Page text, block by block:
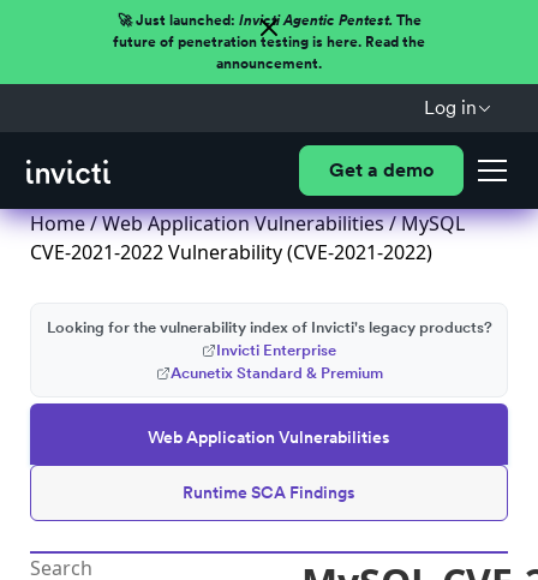
🚀 Just launched: Invicti Agentic Pentest.The
future of penetration testing is here. Read the
announcement.
Log in
Get a demo
Home/Web Application Vulnerabilities/ MySQL
CVE-2021-2022 Vulnerability (CVE-2021-2022)
Web Application Vulnerabilities
Runtime SCA Findings
Looking for the vulnerability index of Invicti's legacy products?
Invicti Enterprise
Acunetix Standard & Premium